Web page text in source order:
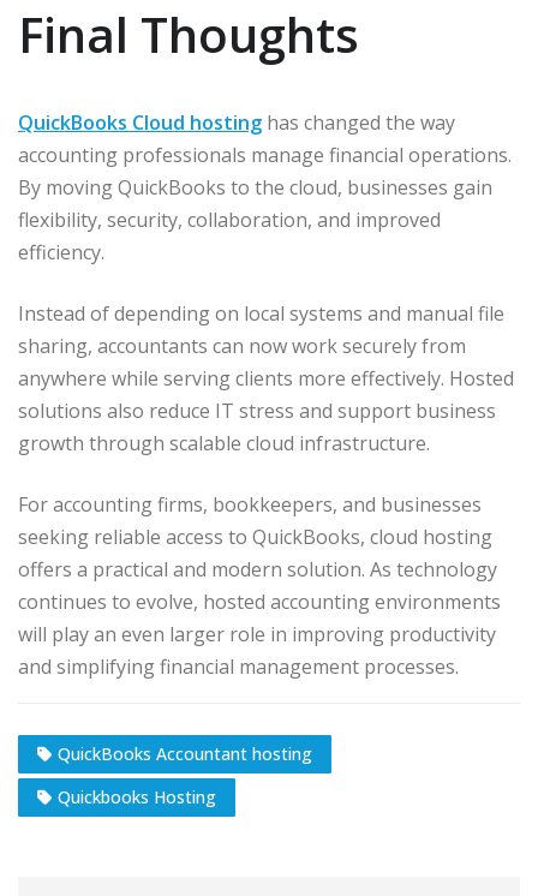
Final Thoughts
QuickBooks Cloud hosting has changed the way
accounting professionals manage financial operations.
By moving QuickBooks to the cloud, businesses gain
flexibility, security, collaboration, and improved
efficiency.
Instead of depending on local systems and manual file
sharing, accountants can now work securely from
anywhere while serving clients more effectively. Hosted
solutions also reduce IT stress and support business
growth through scalable cloud infrastructure.
For accounting firms, bookkeepers, and businesses
seeking reliable access to QuickBooks, cloud hosting
offers a practical and modern solution. As technology
continues to evolve, hosted accounting environments
will play an even larger role in improving productivity
and simplifying financial management processes.
QuickBooks Accountant hosting
Quickbooks Hosting